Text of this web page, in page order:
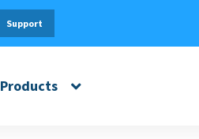
Support
Products